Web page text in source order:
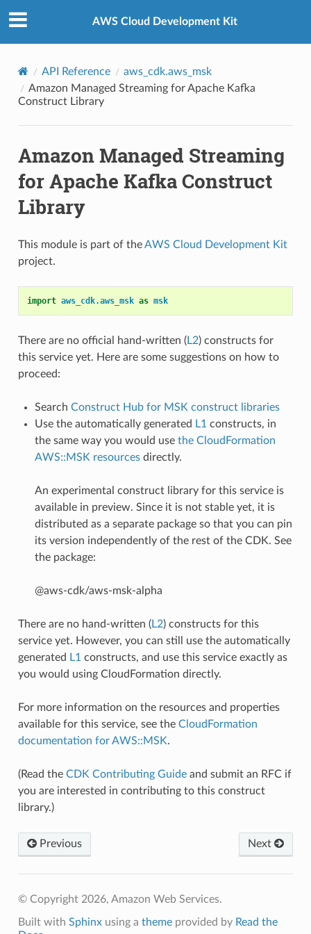
AWS Cloud Development Kit
API Reference
aws_cdk.aws_msk
Amazon Managed Streaming for Apache Kafka
Construct Library
Amazon Managed Streaming
for Apache Kafka Construct
Library
This module is part of theAWS Cloud Development Kit
project.
import aws_cdk.aws_msk as msk
There are no official hand-written (L2) constructs for
this service yet. Here are some suggestions on how to
proceed:
Search Construct Hub for MSK construct libraries
Use the automatically generated L1 constructs, in
the same way you would use the CloudFormation
AWS::MSK resourcesdirectly.
An experimental construct library for this service is
available in preview. Since it is not stable yet, it is
distributed as a separate package so that you can pin
its version independently of the rest of the CDK. See
the package:
@aws-cdk/aws-msk-alpha
There are no hand-written (L2) constructs for this
service yet. However, you can still use the automatically
generated L1 constructs, and use this service exactly as
you would using CloudFormation directly.
For more information on the resources and properties
available for this service, see the CloudFormation
documentation for AWS::MSK.
(Read the CDK Contributing Guideand submit an RFC if
you are interested in contributing to this construct
library.)
Previous Next
© Copyright 2026, Amazon Web Services.
Built with Sphinxusing a themeprovided by Read the